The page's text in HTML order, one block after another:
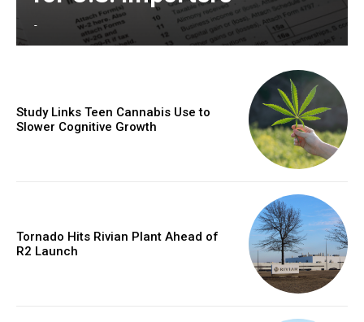
-
Study Links Teen Cannabis Use to
Slower Cognitive Growth
Tornado Hits Rivian Plant Ahead of
R2 Launch